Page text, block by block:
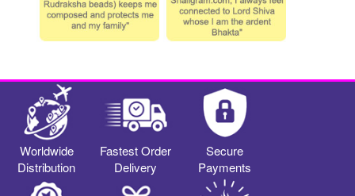
Worldwide
Distribution
Fastest Order
Delivery
Secure
Payments